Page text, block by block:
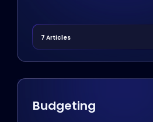
7 Articles
Budgeting